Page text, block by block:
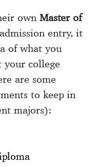
own Master of
entry, it
of what you
your college
are some
to keep in
majors):